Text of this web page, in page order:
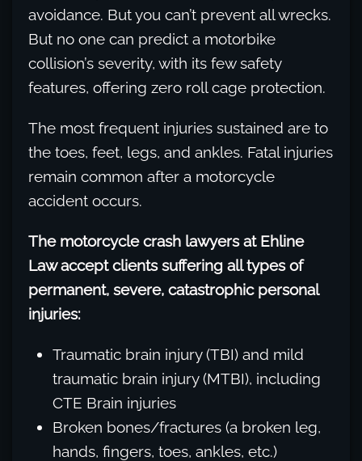
avoidance. But you can’t prevent all wrecks.
But no one can predict a motorbike
collision’s severity, with its few safety
features, offering zero roll cage protection.
The most frequent injuries sustained are to
the toes, feet, legs, and ankles. Fatal injuries
remain common after a motorcycle
accident occurs.
The motorcycle crash lawyers at Ehline
Law accept clients suffering all types of
permanent, severe, catastrophic personal
injuries:
Traumatic brain injury (TBI) and mild
traumatic brain injury (MTBI), including
CTE Brain injuries
Broken bones/fractures (a broken leg,
hands, fingers, toes, ankles, etc.)